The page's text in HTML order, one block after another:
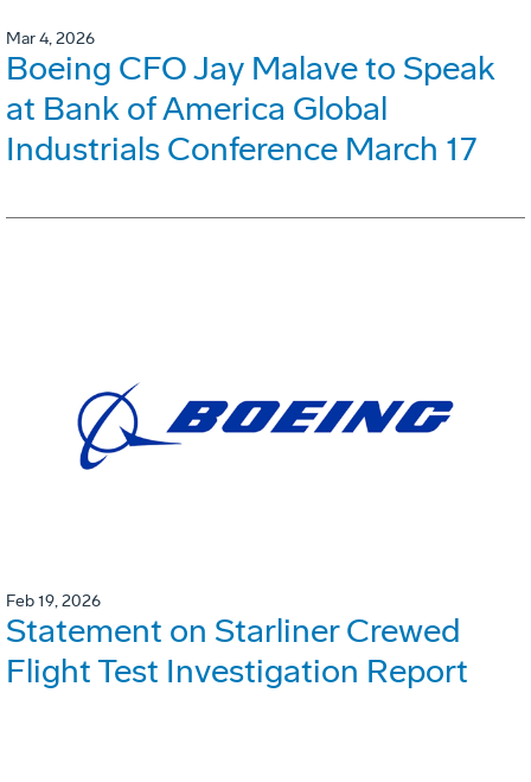
Mar 4, 2026
Boeing CFO Jay Malave to Speak
at Bank of America Global
Industrials Conference March 17
Feb 19, 2026
Statement on Starliner Crewed
Flight Test Investigation Report